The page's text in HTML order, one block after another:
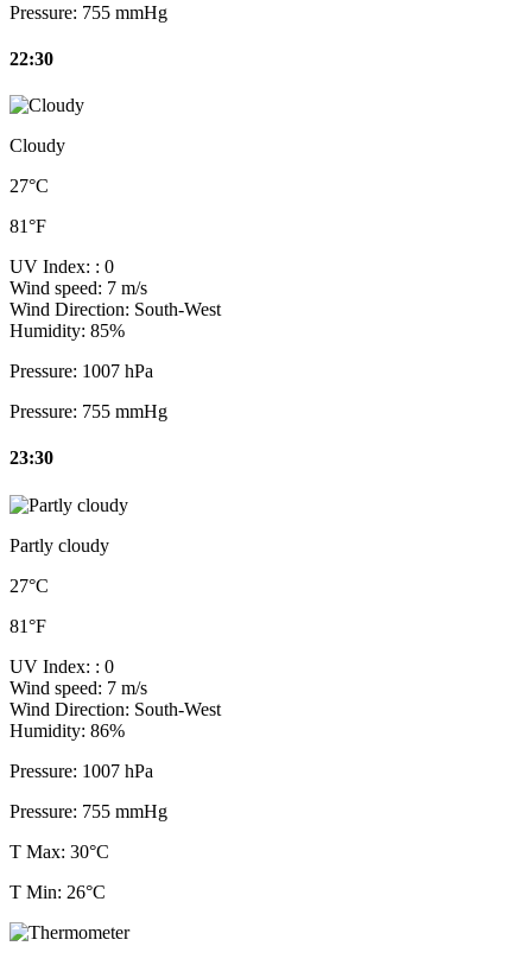
Pressure: 755 mmHg
22:30
Cloudy
27°C
81°F
UV Index: : 0
Wind speed: 7 m/s
Wind Direction: South-West
Humidity: 85%
Pressure: 1007 hPa
Pressure: 755 mmHg
23:30
Partly cloudy
27°C
81°F
UV Index: : 0
Wind speed: 7 m/s
Wind Direction: South-West
Humidity: 86%
Pressure: 1007 hPa
Pressure: 755 mmHg
T Max: 30°C
T Min: 26°C